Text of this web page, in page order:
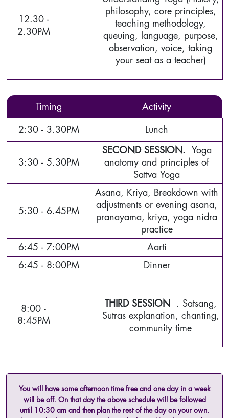
12.30 -
2.30PM
philosophy, core principles,
teaching methodology,
queuing, language, purpose,
observation, voice, taking
your seat as a teacher)
Timing
Activity
2:30 - 3.30PM
Lunch
3:30 - 5.30PM
SECOND SESSION. Yoga
anatomy and principles of
Sattva Yoga
5:30 - 6.45PM
Asana, Kriya, Breakdown with
adjustments or evening asana,
pranayama, kriya, yoga nidra
practice
6:45 - 7:00PM
Aarti
6:45 - 8:00PM
Dinner
8:00 -
8:45PM
THIRD SESSION . Satsang,
Sutras explanation, chanting,
community time
You will have some afternoon time free and one day in a week
will be off. On that day the above schedule will be followed
until 10:30 am and then plan the rest of the day on your own.